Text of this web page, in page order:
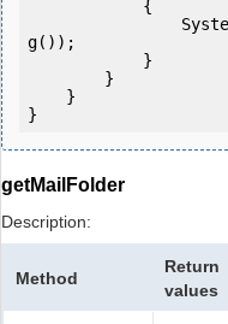
g());
getMailFolder
Description:
Method
Return
values